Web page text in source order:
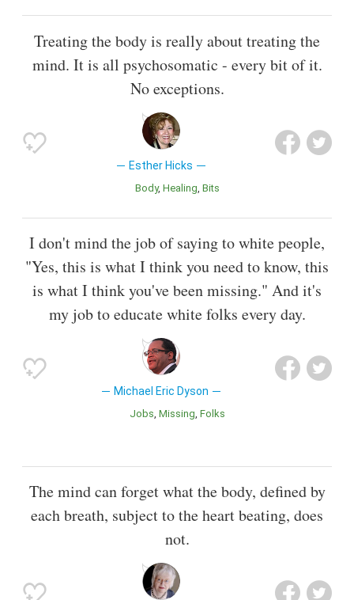
Treating the body is really about treating the
mind. It is all psychosomatic - every bit of it.
No exceptions.
Esther Hicks
Body Healing Bits
I don't mind the job of saying to white people,
"Yes, this is what I think you need to know, this
is what I think you've been missing." And it's
my job to educate white folks every day.
Michael Eric Dyson
Jobs Missing Folks
The mind can forget what the body, defined by
each breath, subject to the heart beating, does
not.